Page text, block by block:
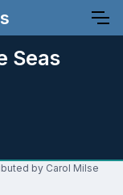
Seas
by Carol Milse